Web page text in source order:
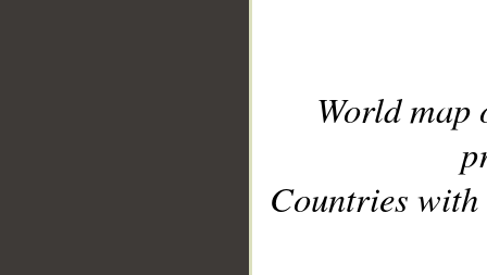
World
Countries with